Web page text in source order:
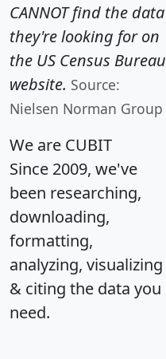
CANNOT find the data
they're looking for on
the US Census Bureau
website. Source:
Nielsen Norman Group
We are CUBIT
Since 2009, we've
been researching,
downloading,
formatting,
analyzing, visualizing
& citing the data you
need.